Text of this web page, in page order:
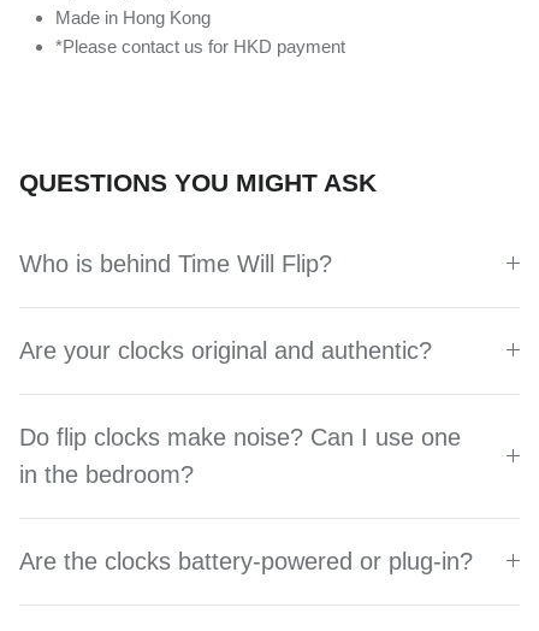
Made in Hong Kong
*Please contact us for HKD payment
QUESTIONS YOU MIGHT ASK
Who is behind Time Will Flip?
Are your clocks original and authentic?
Do flip clocks make noise? Can I use one
in the bedroom?
Are the clocks battery-powered or plug-in?